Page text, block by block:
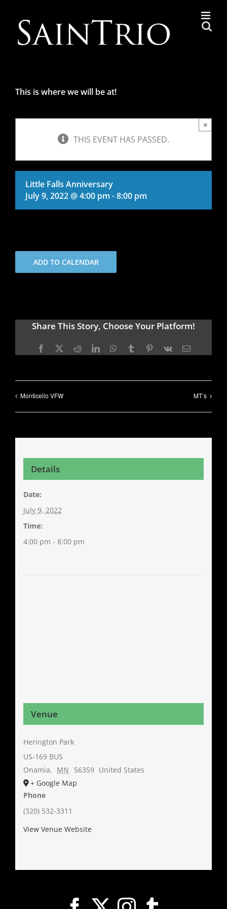
content
This is where we will be at!
THIS EVENT HAS PASSED.
×
Little Falls Anniversary
July 9, 2022 @ 4:00 pm -8:00 pm
ADD TO CALENDAR
Share This Story, Choose Your Platform!
Facebook
X RedditLinkedInWhatsApp
TumblrPinterest
Vk Email
Monticello VFW MT’s
Details
Date:
July 9, 2022
Time:
4:00 pm - 8:00 pm
Venue
Herington Park
US-169 BUS
Onamia, MN 56359 United States
+ Google Map
Phone
(320) 532-3311
View Venue Website